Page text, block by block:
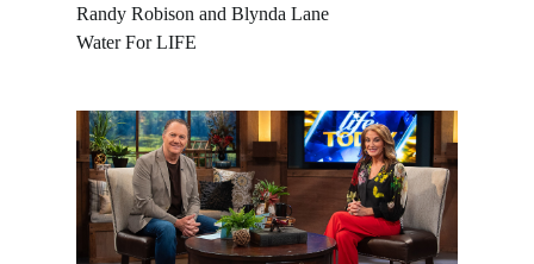
Randy Robison and Blynda Lane
Water For LIFE